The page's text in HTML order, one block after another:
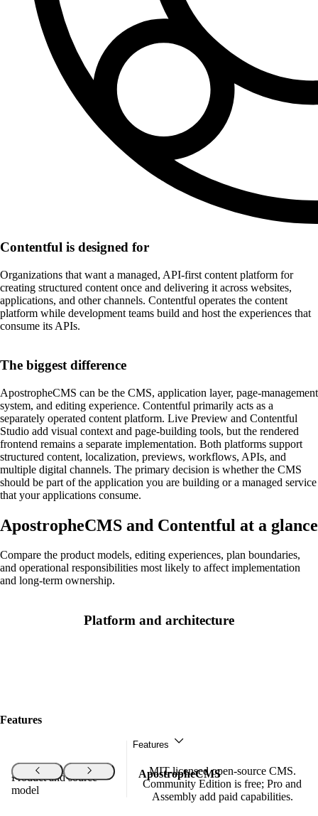
Contentful is designed for
Organizations that want a managed, API-first content platform for
creating structured content once and delivering it across websites,
applications, and other channels. Contentful operates the content
platform while development teams build and host the experiences that
consume its APIs.
The biggest difference
ApostropheCMS can be the CMS, application layer, page-management
system, and editing experience. Contentful primarily acts as a
separately operated content platform. Live Preview and Contentful
Studio add visual context and page-building tools, but the rendered
frontend remains a separate implementation. Both platforms support
structured content, localization, previews, workflows, APIs, and
multiple digital channels. The primary decision is whether the CMS
should be part of the application you are building or a managed service
that your applications consume.
ApostropheCMS and Contentful at a glance
Compare the product models, editing experiences, plan boundaries,
and operational responsibilities most likely to affect implementation
and long-term ownership.
Platform and architecture
Features ApostropheCMS
Features
Features
Product and source
model
MIT-licensed open-source CMS.
Community Edition is free; Pro and
Assembly add paid capabilities.